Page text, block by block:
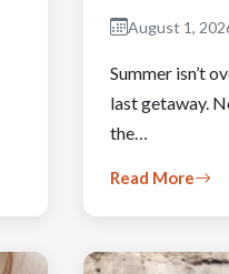
August 1,
Summer isn’t
last getaway.
the…
Read More